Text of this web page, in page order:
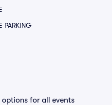
PARKING
options for all events